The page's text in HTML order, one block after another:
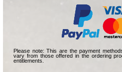
Please note: This are the payment
vary from those offered in the ordering
entitlements.